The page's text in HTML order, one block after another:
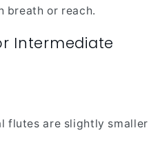
breath or reach.
Intermediate
flutes are slightly smaller